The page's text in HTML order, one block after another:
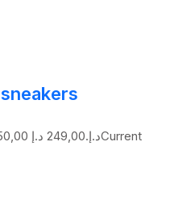
Original price was: 450,00 د.إ.249,00 د.إ
Current